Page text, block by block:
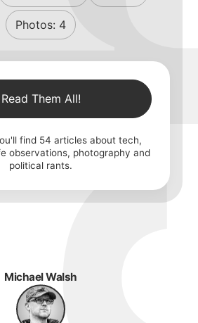
Photos: 4
Read Them All!
find 54 articles about tech,
observations, photography and
political rants.
Michael Walsh